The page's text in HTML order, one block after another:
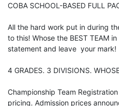
COBA SCHOOL-BASED FULL
All the hard work put in during
to this! Whose the BEST TEAM
statement and leave your mark!
4 GRADES. 3 DIVISIONS.
Championship Team
pricing. Admission prices